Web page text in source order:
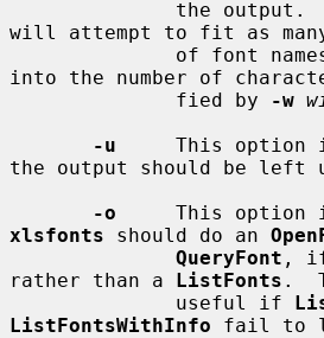
will attempt to fit as many
into the number of
              fied by
-w
-u
This option
the output should be left
-o
xlsfonts should do an
QueryFont , if
rather than a ListFonts .
              useful if
ListFontsWithInfo fail to